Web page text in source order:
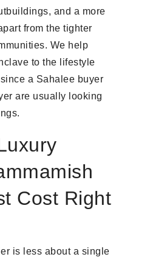
and a more
from the tighter
We help
to the lifestyle
a Sahalee buyer
are usually looking
Cost Right
is less about a single